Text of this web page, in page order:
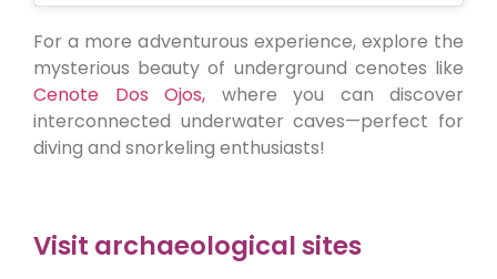
For a more adventurous experience, explore the
mysterious beauty of underground cenotes like
Cenote Dos Ojos, where you can discover
interconnected underwater caves—perfect for
diving and snorkeling enthusiasts!
Visit archaeological sites